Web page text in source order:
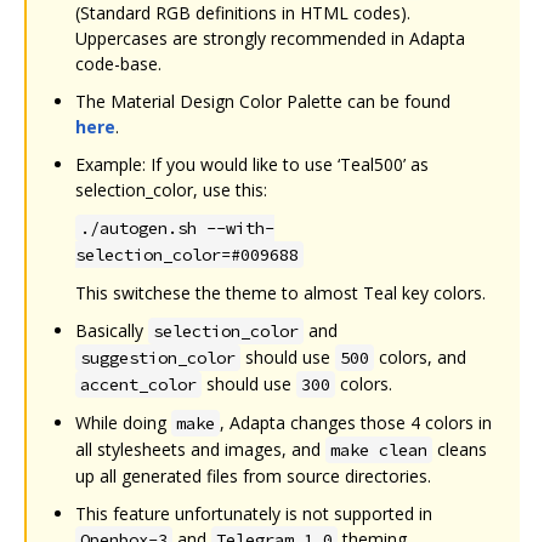
(Standard RGB definitions in HTML codes).
Uppercases are strongly recommended in Adapta
code-base.
The Material Design Color Palette can be found
here.
Example: If you would like to use ‘Teal500’ as
selection_color, use this:
./autogen.sh --with-
selection_color=#009688
This switchese the theme to almost Teal key colors.
Basically selection_color and
suggestion_color should use 500 colors, and
accent_color should use 300 colors.
While doing make , Adapta changes those 4 colors in
all stylesheets and images, and make clean cleans
up all generated files from source directories.
This feature unfortunately is not supported in